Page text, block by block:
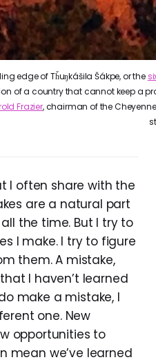
edge of Tȟuŋkášila Šákpe, or the
of a country that cannot keep a
Frazier, chairman of the
I often share with the
are a natural part
the time. But I try to
I make. I try to figure
them. A mistake,
I haven’t learned
make a mistake, I
one. New
opportunities to
mean we’ve learned